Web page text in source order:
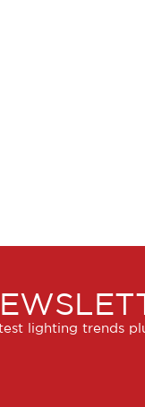
lighting trends